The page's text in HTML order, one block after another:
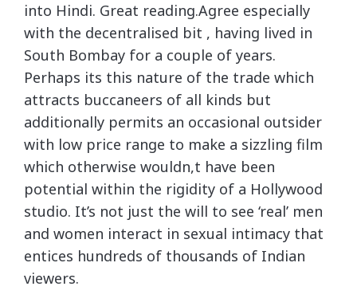
into Hindi. Great reading.Agree especially
with the decentralised bit , having lived in
South Bombay for a couple of years.
Perhaps its this nature of the trade which
attracts buccaneers of all kinds but
additionally permits an occasional outsider
with low price range to make a sizzling film
which otherwise wouldn,t have been
potential within the rigidity of a Hollywood
studio. It’s not just the will to see ‘real’ men
and women interact in sexual intimacy that
entices hundreds of thousands of Indian
viewers.